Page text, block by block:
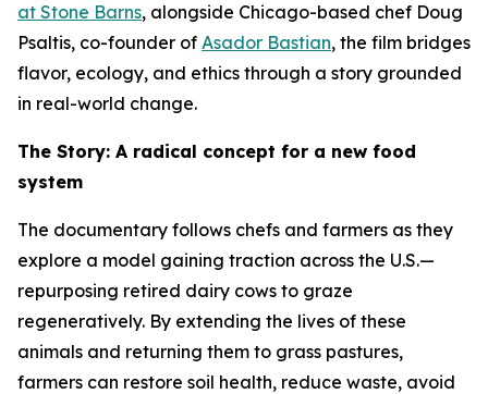
at Stone Barns, alongside Chicago-based chef Doug
Psaltis, co-founder of Asador Bastian, the film bridges
flavor, ecology, and ethics through a story grounded
in real-world change.
The Story: A radical concept for a new food
system
The documentary follows chefs and farmers as they
explore a model gaining traction across the U.S.—
repurposing retired dairy cows to graze
regeneratively. By extending the lives of these
animals and returning them to grass pastures,
farmers can restore soil health, reduce waste, avoid